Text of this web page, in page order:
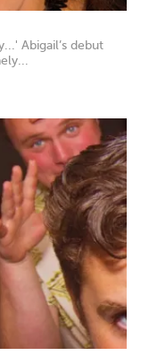
Abigail’s debut